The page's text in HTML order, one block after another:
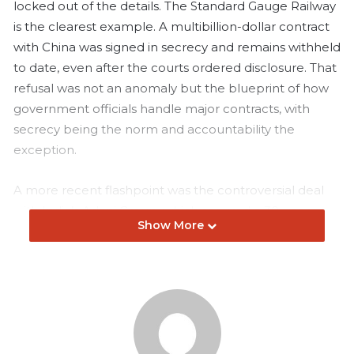
locked out of the details. The Standard Gauge Railway
is the clearest example. A multibillion-dollar contract
with China was signed in secrecy and remains withheld
to date, even after the courts ordered disclosure. That
refusal was not an anomaly but the blueprint of how
government officials handle major contracts, with
secrecy being the norm and accountability the
exception.
A more recent flashpoint was the controversial deal
with India’s Adani Group, which secured a 30-year
concession in Kenya’s aviation sector. Workers at
deal quickly became a political lightning rod. Under
mounting public pressure and questions about
transparency, the government was forced to cancel
Show More